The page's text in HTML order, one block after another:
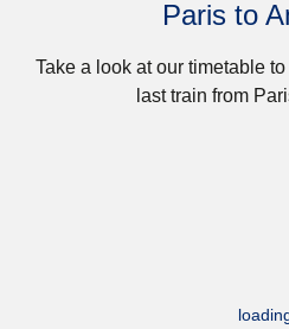
Paris to
Take a look at our timetable
last train from